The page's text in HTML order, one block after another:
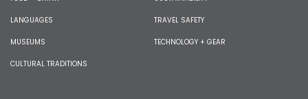
LANGUAGES
MUSEUMS
CULTURAL TRADITIONS
TRAVEL SAFETY
TECHNOLOGY + GEAR